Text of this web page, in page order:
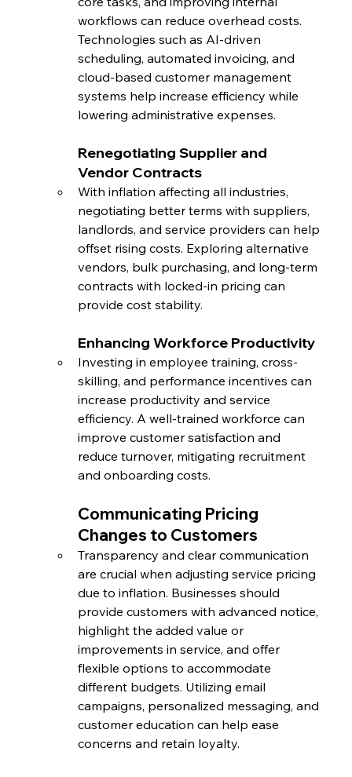
workflows can reduce overhead costs.
Technologies such as AI-driven
scheduling, automated invoicing, and
cloud-based customer management
systems help increase efficiency while
lowering administrative expenses.
Renegotiating Supplier and
Vendor Contracts
With inflation affecting all industries,
negotiating better terms with suppliers,
landlords, and service providers can help
offset rising costs. Exploring alternative
vendors, bulk purchasing, and long-term
contracts with locked-in pricing can
provide cost stability.
Enhancing Workforce Productivity
Investing in employee training, cross-
skilling, and performance incentives can
increase productivity and service
efficiency. A well-trained workforce can
improve customer satisfaction and
reduce turnover, mitigating recruitment
and onboarding costs.
Communicating Pricing
Changes to Customers
Transparency and clear communication
are crucial when adjusting service pricing
due to inflation. Businesses should
provide customers with advanced notice,
highlight the added value or
improvements in service, and offer
flexible options to accommodate
different budgets. Utilizing email
campaigns, personalized messaging, and
customer education can help ease
concerns and retain loyalty.